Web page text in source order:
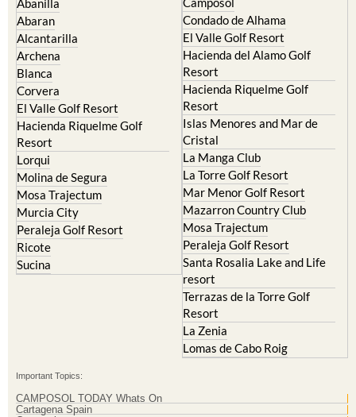
Alcantarilla
Archena
Blanca
Corvera
El Valle Golf Resort
Hacienda Riquelme Golf
Resort
Lorqui
Molina de Segura
Mosa Trajectum
Murcia City
Peraleja Golf Resort
Ricote
Sucina
El Valle Golf Resort
Hacienda del Alamo Golf
Resort
Hacienda Riquelme Golf
Resort
Islas Menores and Mar de
Cristal
La Manga Club
La Torre Golf Resort
Mar Menor Golf Resort
Mazarron Country Club
Mosa Trajectum
Peraleja Golf Resort
Santa Rosalia Lake and Life
resort
Terrazas de la Torre Golf
Resort
La Zenia
Lomas de Cabo Roig
Cartagena Spain
Coronavirus
Corvera Airport Murcia
Murcia Gota Fria 2019